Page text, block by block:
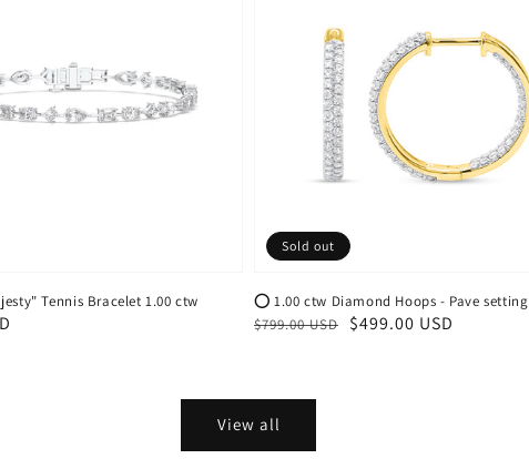
Tennis Bracelet 1.00 ctw ⭕️ 1.00 ctw Diamond Hoops - Pave setting
Regular
$799.00 USD
Sale
$499.00 USD
Sold out
View all